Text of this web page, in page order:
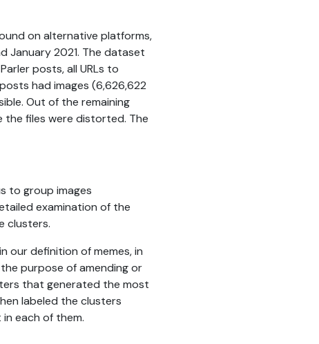
on alternative platforms,
January 2021. The dataset
posts, all URLs to
had images (6,626,622
Out of the remaining
the files were distorted. The
to group images
examination of the
clusters.
our definition of memes, in
purpose of amending or
that generated the most
labeled the clusters
each of them.